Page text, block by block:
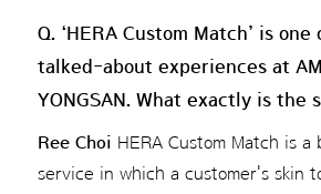
Q. ‘HERA Custom Match’ is
talked-about experiences at
YONGSAN. What exactly is the
Ree Choi HERA Custom Match is a
service in which a customer's skin